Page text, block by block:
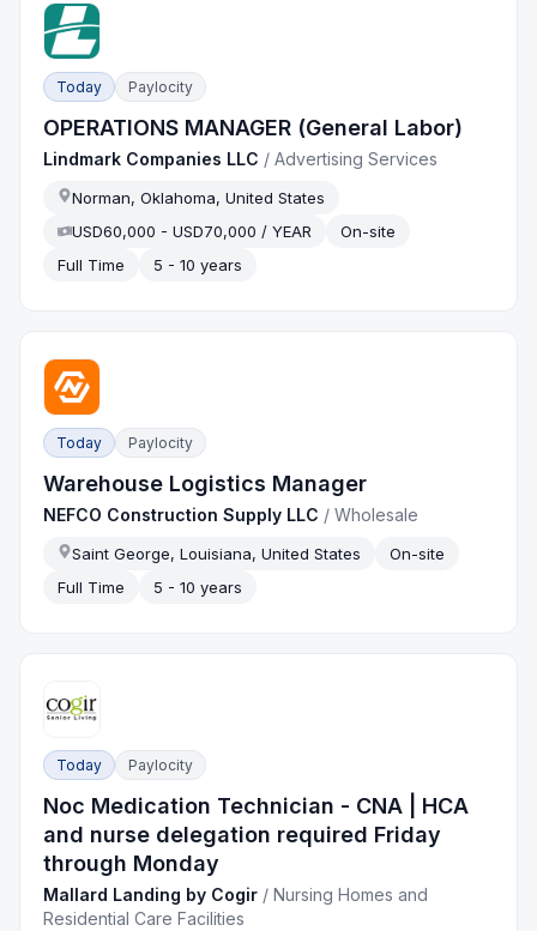
Today Paylocity
OPERATIONS MANAGER (General Labor)
Lindmark Companies LLC /Advertising Services
Norman, Oklahoma, United States
USD60,000 - USD70,000 / YEAR
On-site
Full Time
5 - 10 years
Today Paylocity
Warehouse Logistics Manager
NEFCO Construction Supply LLC /Wholesale
Saint George, Louisiana, United States
On-site
Full Time
5 - 10 years
Today Paylocity
Noc Medication Technician - CNA | HCA
and nurse delegation required Friday
through Monday
Mallard Landing by Cogir /Nursing Homes and
Residential Care Facilities